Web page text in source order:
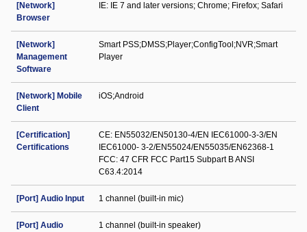
[Network]
Browser
IE: IE 7 and later versions; Chrome; Firefox; Safari
[Network]
Management
Software
Smart PSS;DMSS;Player;ConfigTool;NVR;Smart
Player
[Network] Mobile
Client
iOS;Android
[Certification]
Certifications
CE: EN55032/EN50130-4/EN IEC61000-3-3/EN
IEC61000- 3-2/EN55024/EN55035/EN62368-1
FCC: 47 CFR FCC Part15 Subpart B ANSI
C63.4:2014
[Port] Audio Input 1 channel (built-in mic)
[Port] Audio
1 channel (built-in speaker)